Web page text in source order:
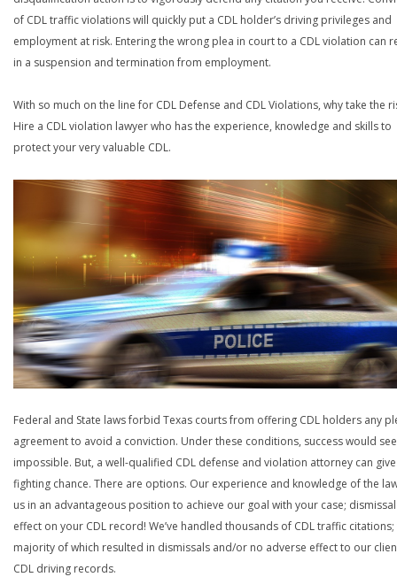
of CDL traffic violations will quickly put a CDL holder’s driving privileges and
employment at risk. Entering the wrong plea in court to a CDL violation can
in a suspension and termination from employment.
With so much on the line for CDL Defense and CDL Violations, why take the
Hire a CDL violation lawyer who has the experience, knowledge and skills to
protect your very valuable CDL.
Federal and State laws forbid Texas courts from offering CDL holders any
agreement to avoid a conviction. Under these conditions, success would
impossible. But, a well-qualified CDL defense and violation attorney can
fighting chance. There are options. Our experience and knowledge of the
us in an advantageous position to achieve our goal with your case;
effect on your CDL record! We’ve handled thousands of CDL traffic citations;
majority of which resulted in dismissals and/or no adverse effect to our
CDL driving records.